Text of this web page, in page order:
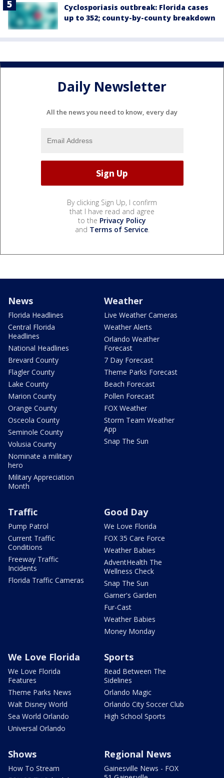
Cyclosporiasis outbreak: Florida cases
up to 352; county-by-county breakdown
Daily Newsletter
All the news you need to know, every day
By clicking Sign Up, I confirm
that I have read and agree
to the Privacy Policy
and Terms of Service.
News
Florida Headlines
Central Florida
Headlines
National Headlines
Brevard County
Flagler County
Lake County
Marion County
Orange County
Osceola County
Seminole County
Volusia County
Nominate a military
hero
Military Appreciation
Month
Weather
Live Weather Cameras
Weather Alerts
Orlando Weather
Forecast
7 Day Forecast
Theme Parks Forecast
Beach Forecast
Pollen Forecast
FOX Weather
Storm Team Weather
App
Snap The Sun
Traffic
Pump Patrol
Current Traffic
Conditions
Freeway Traffic
Incidents
Florida Traffic Cameras
Good Day
We Love Florida
FOX 35 Care Force
Weather Babies
AdventHealth The
Wellness Check
Snap The Sun
Garner's Garden
Fur-Cast
Weather Babies
Money Monday
We Love Florida
We Love Florida
Features
Theme Parks News
Walt Disney World
Sea World Orlando
Universal Orlando
Sports
Read Between The
Sidelines
Orlando Magic
Orlando City Soccer Club
High School Sports
Shows
How To Stream
Regional News
Gainesville News - FOX